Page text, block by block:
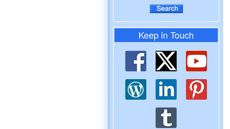
Keep in Touch